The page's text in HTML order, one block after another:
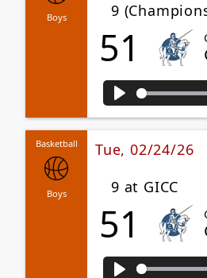
Boys
9
51
Play
Basketball
Boys
Tue, 02/24/26
9 at GICC
51